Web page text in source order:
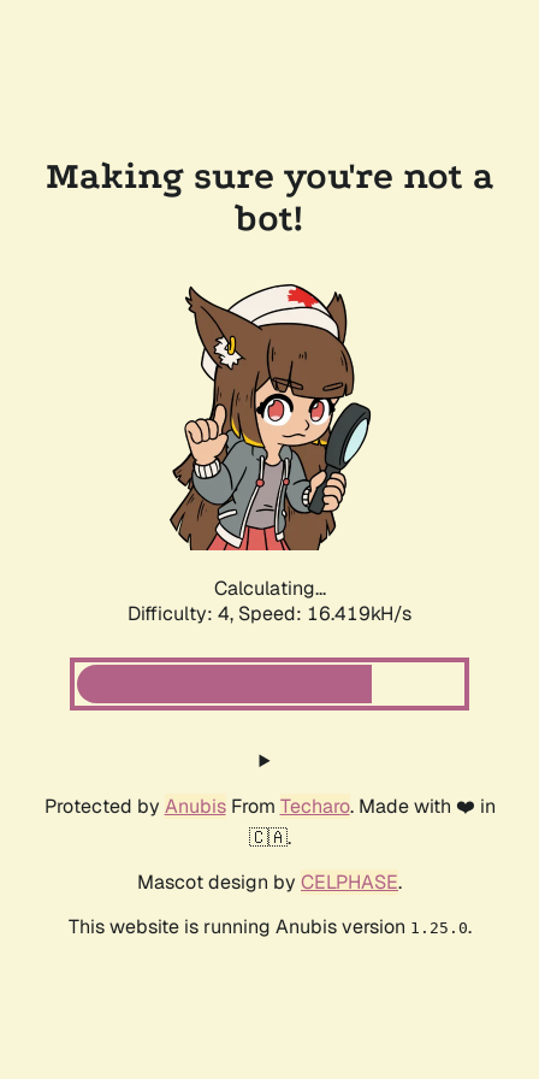
Making sure you're not a
bot!
Calculating...
Difficulty: 4, Speed: 18.759kH/s
Protected by AnubisFrom Techaro. Made with ❤️ in
🇨🇦.
Mascot design by CELPHASE.
This website is running Anubis version 1.25.0.